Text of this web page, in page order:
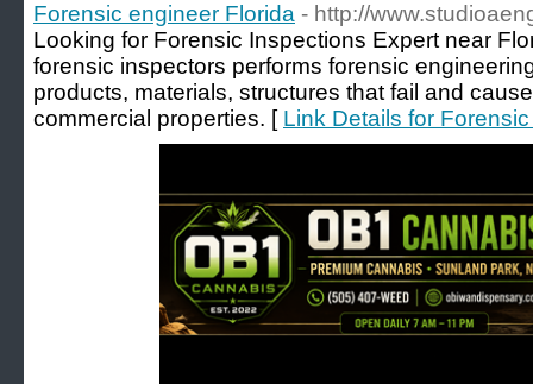
Forensic engineer Florida - http://
Looking for Forensic Inspections Expert near
forensic inspectors performs forensic
products, materials, structures that fail and
commercial properties. [ Link Details for